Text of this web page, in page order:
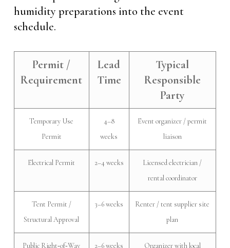
humidity preparations into the event
schedule.
Permit /
Requirement
Lead
Time
Typical
Responsible
Party
Temporary Use
Permit
4–8
weeks
Event organizer / permit
liaison
Electrical Permit 2–4 weeks
Licensed electrician /
rental coordinator
Tent Permit /
Structural Approval
3–6 weeks
Renter / tent supplier site
plan
Public Right‑of‑Way
2–6 weeks
Organizer with local